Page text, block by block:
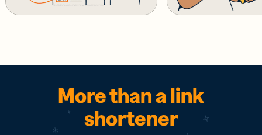
More than a link
shortener